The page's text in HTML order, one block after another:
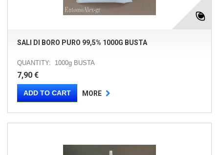
SALI DI BORO PURO 99,5% 1000G BUSTA
QUANTITY: 1000g BUSTA
7,90 €
ADD TO CART MORE